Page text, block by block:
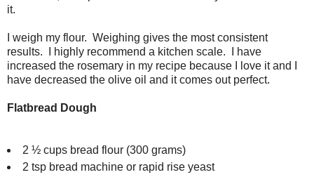
it.
I weigh my flour. Weighing gives the most consistent
results. I highly recommend a kitchen scale. I have
increased the rosemary in my recipe because I love it and I
have decreased the olive oil and it comes out perfect.
Flatbread Dough
2 ½ cups bread flour (300 grams)
2 tsp bread machine or rapid rise yeast